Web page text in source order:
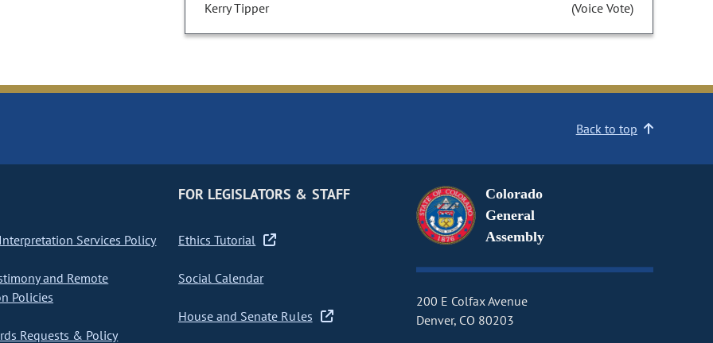
Kerry Tipper (Voice Vote)
Back to top
Services Policy
and Remote
Policies
Requests & Policy
FOR LEGISLATORS & STAFF
Ethics Tutorial
Social Calendar
House and Senate Rules
Colorado
General
Assembly
200 E Colfax Avenue
Denver, CO 80203